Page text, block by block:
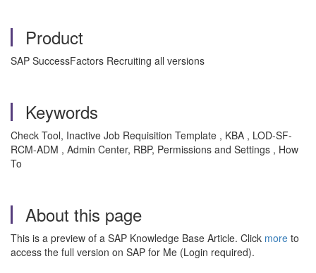
Product
SAP SuccessFactors Recruiting all versions
Keywords
Check Tool, Inactive Job Requisition Template , KBA , LOD-SF-
RCM-ADM , Admin Center, RBP, Permissions and Settings , How
To
About this page
This is a preview of a SAP Knowledge Base Article. Click more to
access the full version on SAP for Me (Login required).